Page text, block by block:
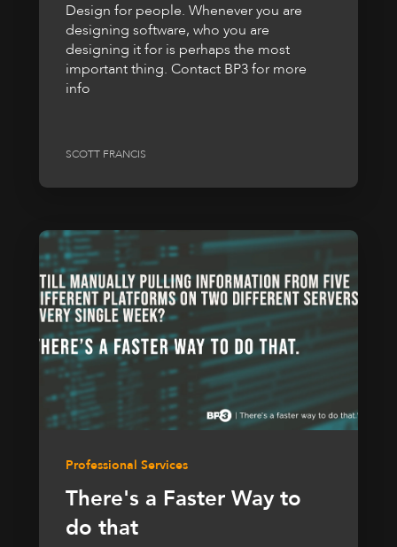
Design for people. Whenever you are
designing software, who you are
designing it for is perhaps the most
important thing. Contact BP3 for more
info
SCOTT FRANCIS
Professional Services
There's a Faster Way to
do that